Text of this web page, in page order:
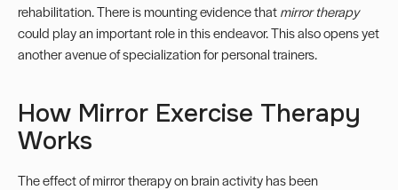
rehabilitation. There is mounting evidence thatmirror therapy
could play an important role in this endeavor. This also opens yet
another avenue of specialization for personal trainers.
How Mirror Exercise Therapy
Works
The effect of mirror therapy on brain activity has been